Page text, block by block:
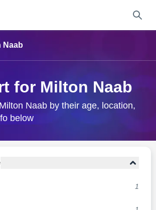
Search
Naab
for Milton Naab
Naab by their age, location,
below
1